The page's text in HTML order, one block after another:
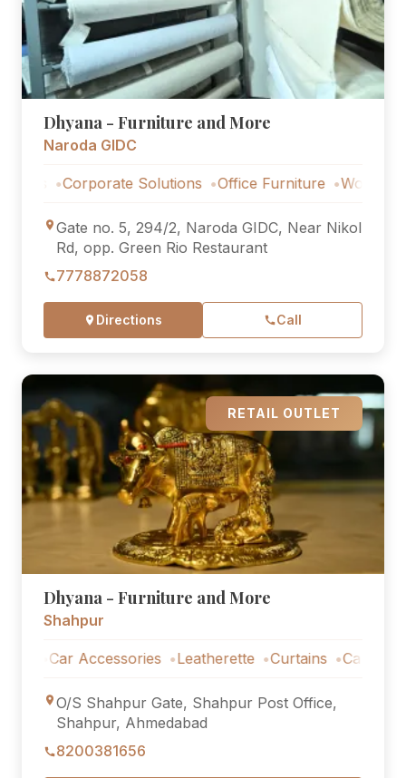
Dhyana - Furniture and More
Naroda GIDC
Corporate Solutions Office Furniture Workstations
Gate no. 5, 294/2, Naroda GIDC, Near Nikol
Rd, opp. Green Rio Restaurant
7778872058
Directions Call
RETAIL OUTLET
Dhyana - Furniture and More
Shahpur
Car Accessories Leatherette Curtains Car
O/S Shahpur Gate, Shahpur Post Office,
Shahpur, Ahmedabad
8200381656